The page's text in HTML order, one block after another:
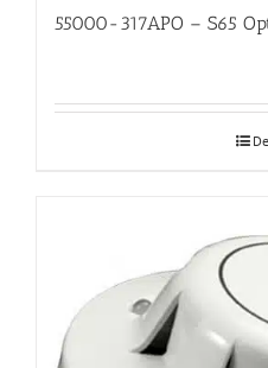
55000-317APO – S65